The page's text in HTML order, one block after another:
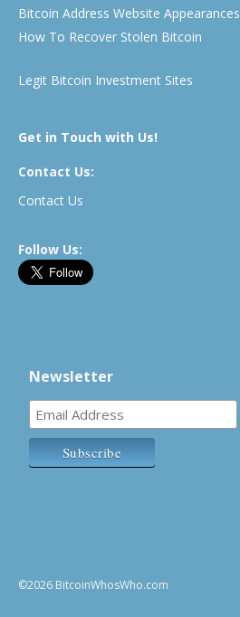
Bitcoin Address Website Appearances
How To Recover Stolen Bitcoin
Legit Bitcoin Investment Sites
Get in Touch with Us!
Contact Us:
Contact Us
Follow Us:
Newsletter
©2026 BitcoinWhosWho.com